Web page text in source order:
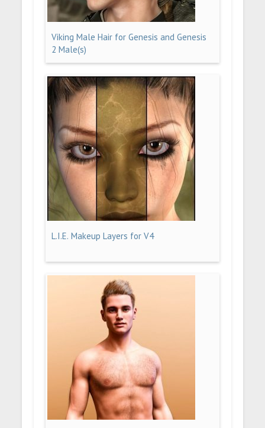
Viking Male Hair for Genesis and Genesis
2 Male(s)
L.I.E. Makeup Layers for V4